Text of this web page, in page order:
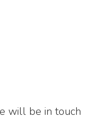
will be in touch